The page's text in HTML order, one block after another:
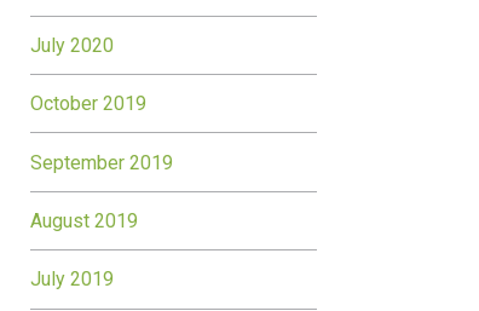
July 2020
October 2019
September 2019
August 2019
July 2019